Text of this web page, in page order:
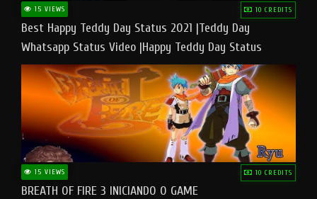
15 VIEWS 10 CREDITS
Best Happy Teddy Day Status 2021 |Teddy Day
Whatsapp Status Video |Happy Teddy Day Status
#teddyday​
15 VIEWS 10 CREDITS
BREATH OF FIRE 3 INICIANDO O GAME